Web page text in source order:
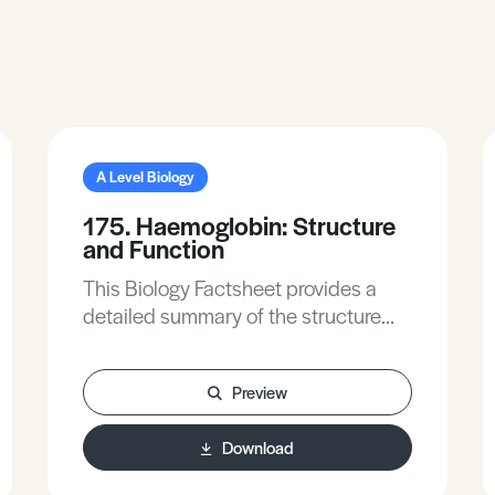
A Level Biology
175. Haemoglobin: Structure
and Function
This Biology Factsheet provides a
detailed summary of the structure
the addition of practice exam
questions.
Preview
Download